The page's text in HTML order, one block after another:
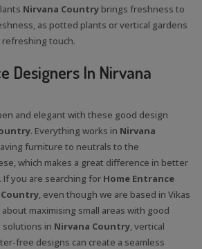
Nirvana Country brings freshness to
as potted plants or vertical gardens
touch.
Designers In Nirvana
and elegant with these good design
. Everything works in Nirvana
furniture to neutrals to the
which makes a great difference in better
you are searching for Home Entrance
, even though we are based in Vikas
maximising small areas with good
solutions in Nirvana Country, vertical
free designs can create a seamless